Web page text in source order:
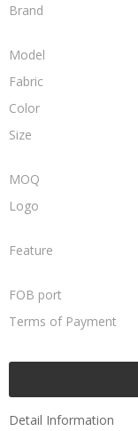
Brand
Model
Fabric
Color
Size
MOQ
Logo
Feature
FOB port
Terms of Payment
Detail Information